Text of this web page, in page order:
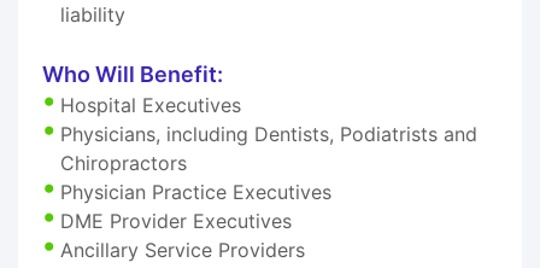
liability
Who Will Benefit:
Hospital Executives
Physicians, including Dentists, Podiatrists and
Chiropractors
Physician Practice Executives
DME Provider Executives
Ancillary Service Providers